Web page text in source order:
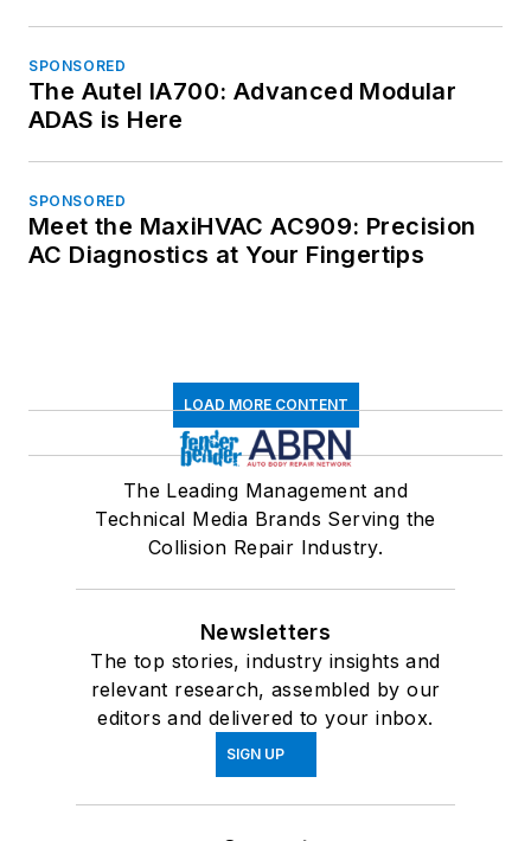
SPONSORED
The Autel IA700: Advanced Modular
ADAS is Here
SPONSORED
Meet the MaxiHVAC AC909: Precision
AC Diagnostics at Your Fingertips
LOAD MORE CONTENT
The Leading Management and
Technical Media Brands Serving the
Collision Repair Industry.
Newsletters
The top stories, industry insights and
relevant research, assembled by our
editors and delivered to your inbox.
SIGN UP